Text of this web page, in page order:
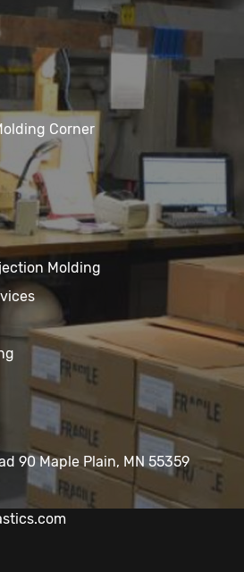
Corner
Molding
90 Maple Plain, MN 55359